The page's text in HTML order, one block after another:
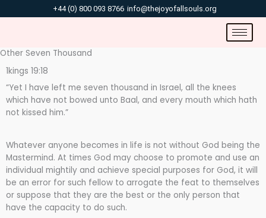
to
+44 (0) 800 093 8766 info@thejoyofallsouls.org
Other Seven Thousand
1kings 19:18
“Yet I have left me seven thousand in Israel, all the knees
which have not bowed unto Baal, and every mouth which hath
not kissed him.”
Whatever anyone becomes in life is not without God being the
Mastermind. At times God may choose to promote and use an
individual mightily and achieve special purposes for God, it will
be an error for such fellow to arrogate the feat to themselves
or suppose that they are the best or the only person that
have the capacity to do such.